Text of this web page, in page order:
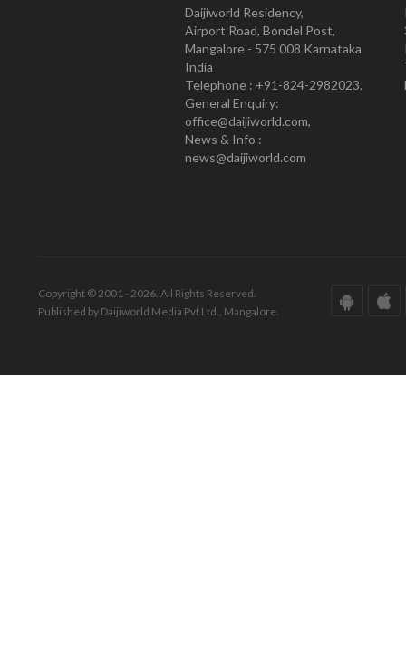
Daijiworld Residency,
Airport Road, Bondel Post,
Mangalore - 575 008 Karnataka
India
Telephone : +91-824-2982023.
General Enquiry:
office@daijiworld.com,
News & Info :
news@daijiworld.com
Copyright © 2001 - 2026. All Rights Reserved.
Published by Daijiworld Media Pvt Ltd., Mangalore.